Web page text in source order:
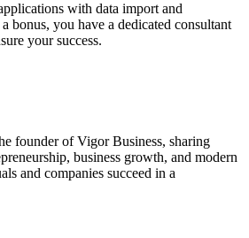
with data import and
bonus, you have a dedicated consultant
your success.
founder of Vigor Business, sharing
business growth, and modern
and companies succeed in a